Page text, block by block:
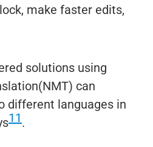
make faster edits,
solutions using
can
different languages in
11.